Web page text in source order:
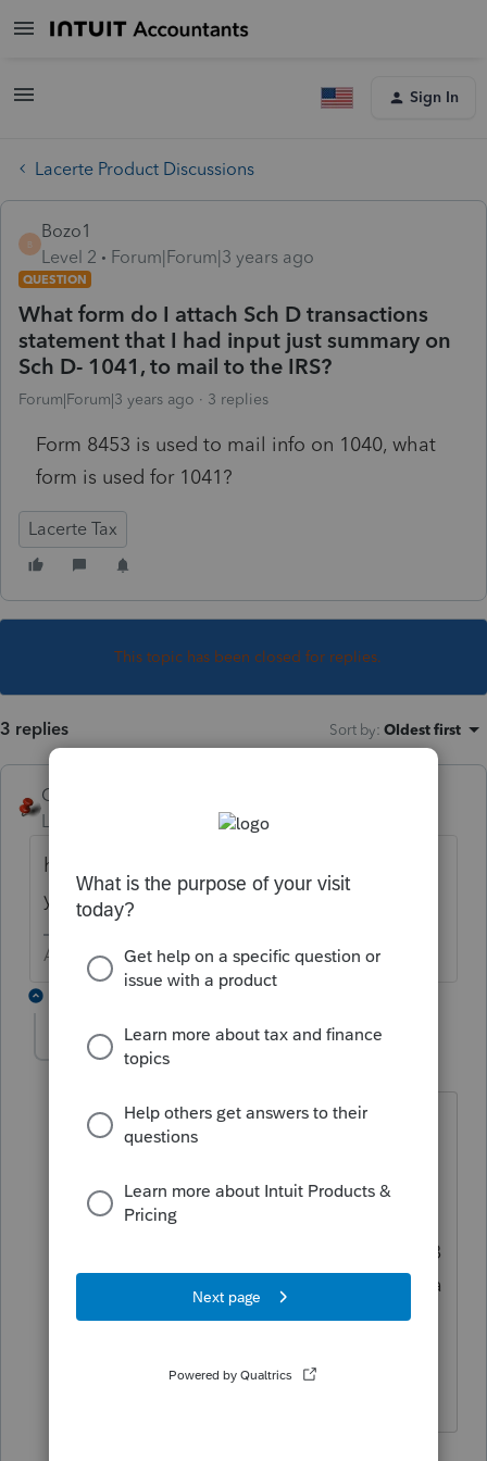
Sign In
Lacerte Product Discussions
B
Bozo1
Level 2
Forum|Forum|3 years ago
QUESTION
What form do I attach Sch D transactions
statement that I had input just summary on
Sch D- 1041, to mail to the IRS?
Forum|Forum|3 years ago 3 replies
Form 8453 is used to mail info on 1040, what
form is used for 1041?
Lacerte Tax
This topic has been closed for replies.
3 replies Sort by: Oldest first
George4Tacks
Level 15
Forum|Forum|3 years ago
how many transactions are not covered? Do
you really need to attach anything?
Answers are easy. Questions are hard!
Bozo1 AUTHOR
I just listed the summary of the short
and then long term sales on Sch D &
checked the box "Summary from
attached statement", which would
generate form 8453 to mail in the 1099B
transactions to the IRS when preparing a
1040. This form is not available on a
the 1099B transactions to the IRS?